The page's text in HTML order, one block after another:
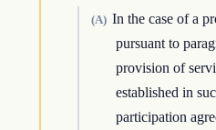
(A) In the case of a
pursuant to
provision of
established in
participation